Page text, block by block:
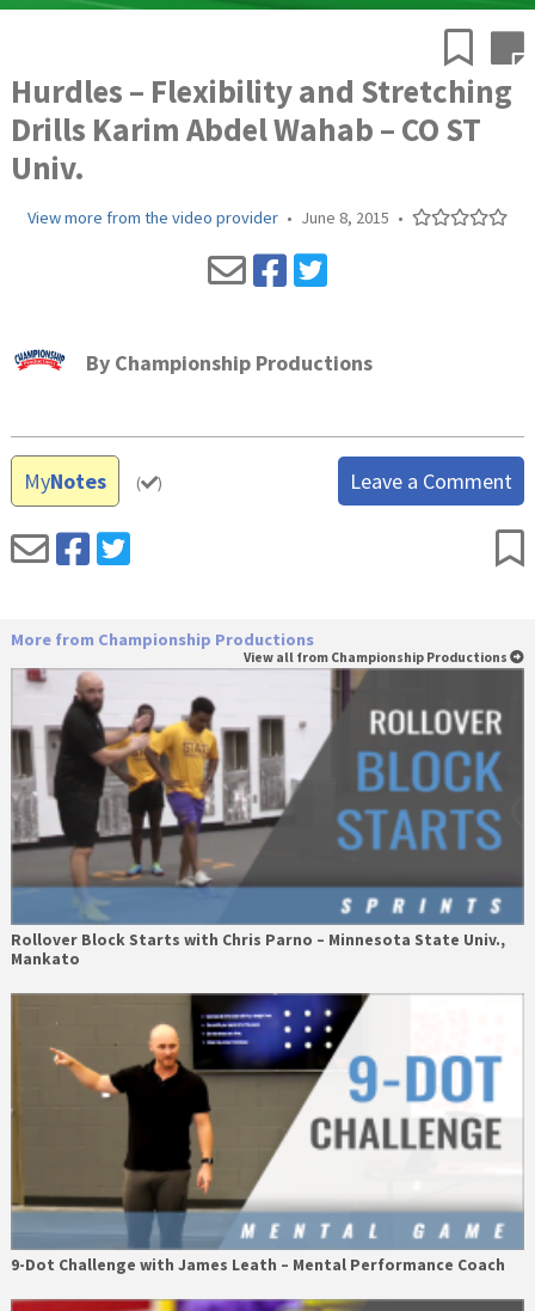
Hurdles – Flexibility and Stretching
Drills Karim Abdel Wahab – CO ST
Univ.
View more from the video provider • June 8, 2015 •
By Championship Productions
MyNotes ( ) Leave a Comment
More from Championship Productions
View all from Championship Productions
Rollover Block Starts with Chris Parno – Minnesota State Univ.,
Mankato
9-Dot Challenge with James Leath – Mental Performance Coach